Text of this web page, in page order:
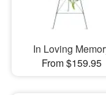
In Loving
From $159.95